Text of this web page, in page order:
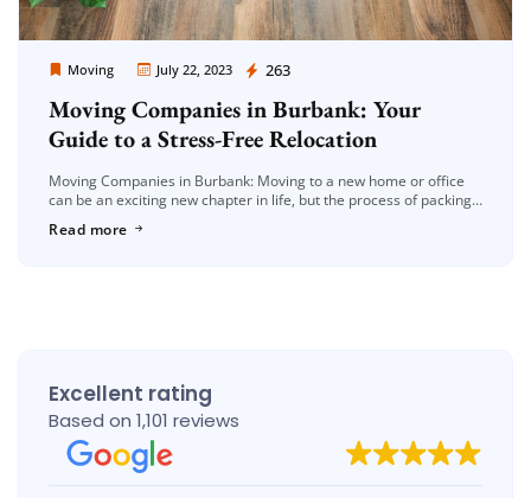
Moving July 22, 2023 263
Moving Company Los Angeles
Moving Companies in Burbank: Your
Guide to a Stress-Free Relocation
Moving Companies in Burbank: Moving to a new home or office
can be an exciting new chapter in life, but the process of packing,
Read more
Excellent rating
Based on 1,101 reviews